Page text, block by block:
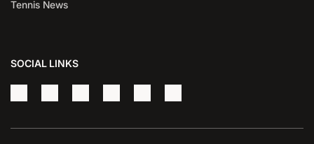
Tennis News
SOCIAL LINKS